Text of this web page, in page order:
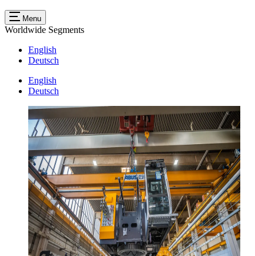
Menu
Worldwide Segments
English
Deutsch
English
Deutsch